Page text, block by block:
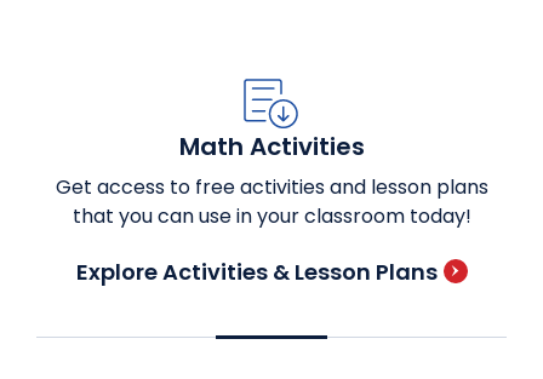
Math Activities
Get access to free activities and lesson plans
that you can use in your classroom today!
Explore Activities & Lesson Plans